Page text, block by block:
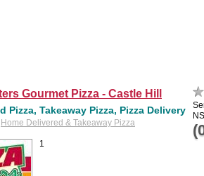
Gourmet Pizza - Castle Hill
Pizza, Takeaway Pizza, Pizza Delivery
Home Delivered & Takeaway Pizza
1